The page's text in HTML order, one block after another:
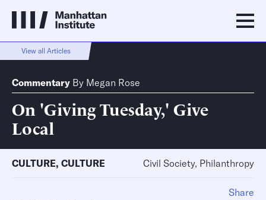
View all Articles
Commentary By Megan Rose
On 'Giving Tuesday,' Give
Local
CULTURE, CULTURE Civil Society, Philanthropy
Share